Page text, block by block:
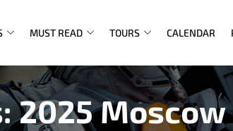
MUST READ TOURS CALENDAR
2025 Moscow